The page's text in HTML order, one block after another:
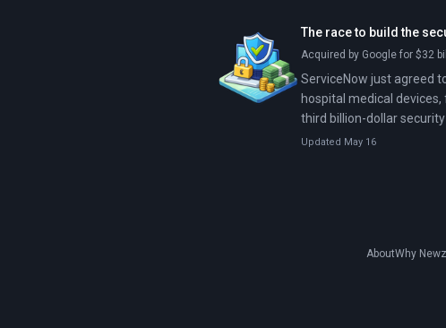
The race to build the
Acquired by Google for $32
ServiceNow just agreed
hospital medical
third billion-dollar
while Wall Street calls it a
Updated May 16
AboutWhy